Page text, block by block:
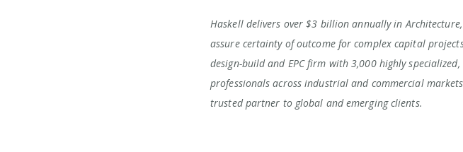
Haskell delivers over $3 billion annually in
assure certainty of outcome for complex capital
design-build and EPC firm with 3,000 highly
professionals across industrial and commercial
trusted partner to global and emerging clients.